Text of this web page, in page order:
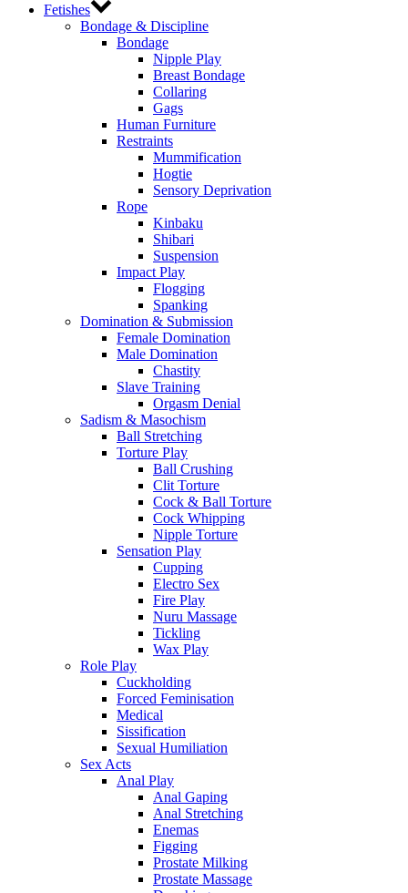
Fetishes
Bondage & Discipline
Bondage
Nipple Play
Breast Bondage
Collaring
Gags
Human Furniture
Restraints
Mummification
Hogtie
Sensory Deprivation
Rope
Kinbaku
Shibari
Suspension
Impact Play
Flogging
Spanking
Domination & Submission
Female Domination
Male Domination
Chastity
Slave Training
Orgasm Denial
Sadism & Masochism
Ball Stretching
Torture Play
Ball Crushing
Clit Torture
Cock & Ball Torture
Cock Whipping
Nipple Torture
Sensation Play
Cupping
Electro Sex
Fire Play
Nuru Massage
Tickling
Wax Play
Role Play
Cuckholding
Forced Feminisation
Medical
Sissification
Sexual Humiliation
Sex Acts
Anal Play
Anal Gaping
Anal Stretching
Enemas
Figging
Prostate Milking
Prostate Massage